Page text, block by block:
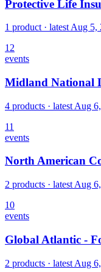
Protective Life
1 product · latest Aug 5,
12
events
Midland National
4 products · latest Aug
11
events
North American
2 products · latest Aug
10
events
Global Atlantic -
2 products · latest Aug